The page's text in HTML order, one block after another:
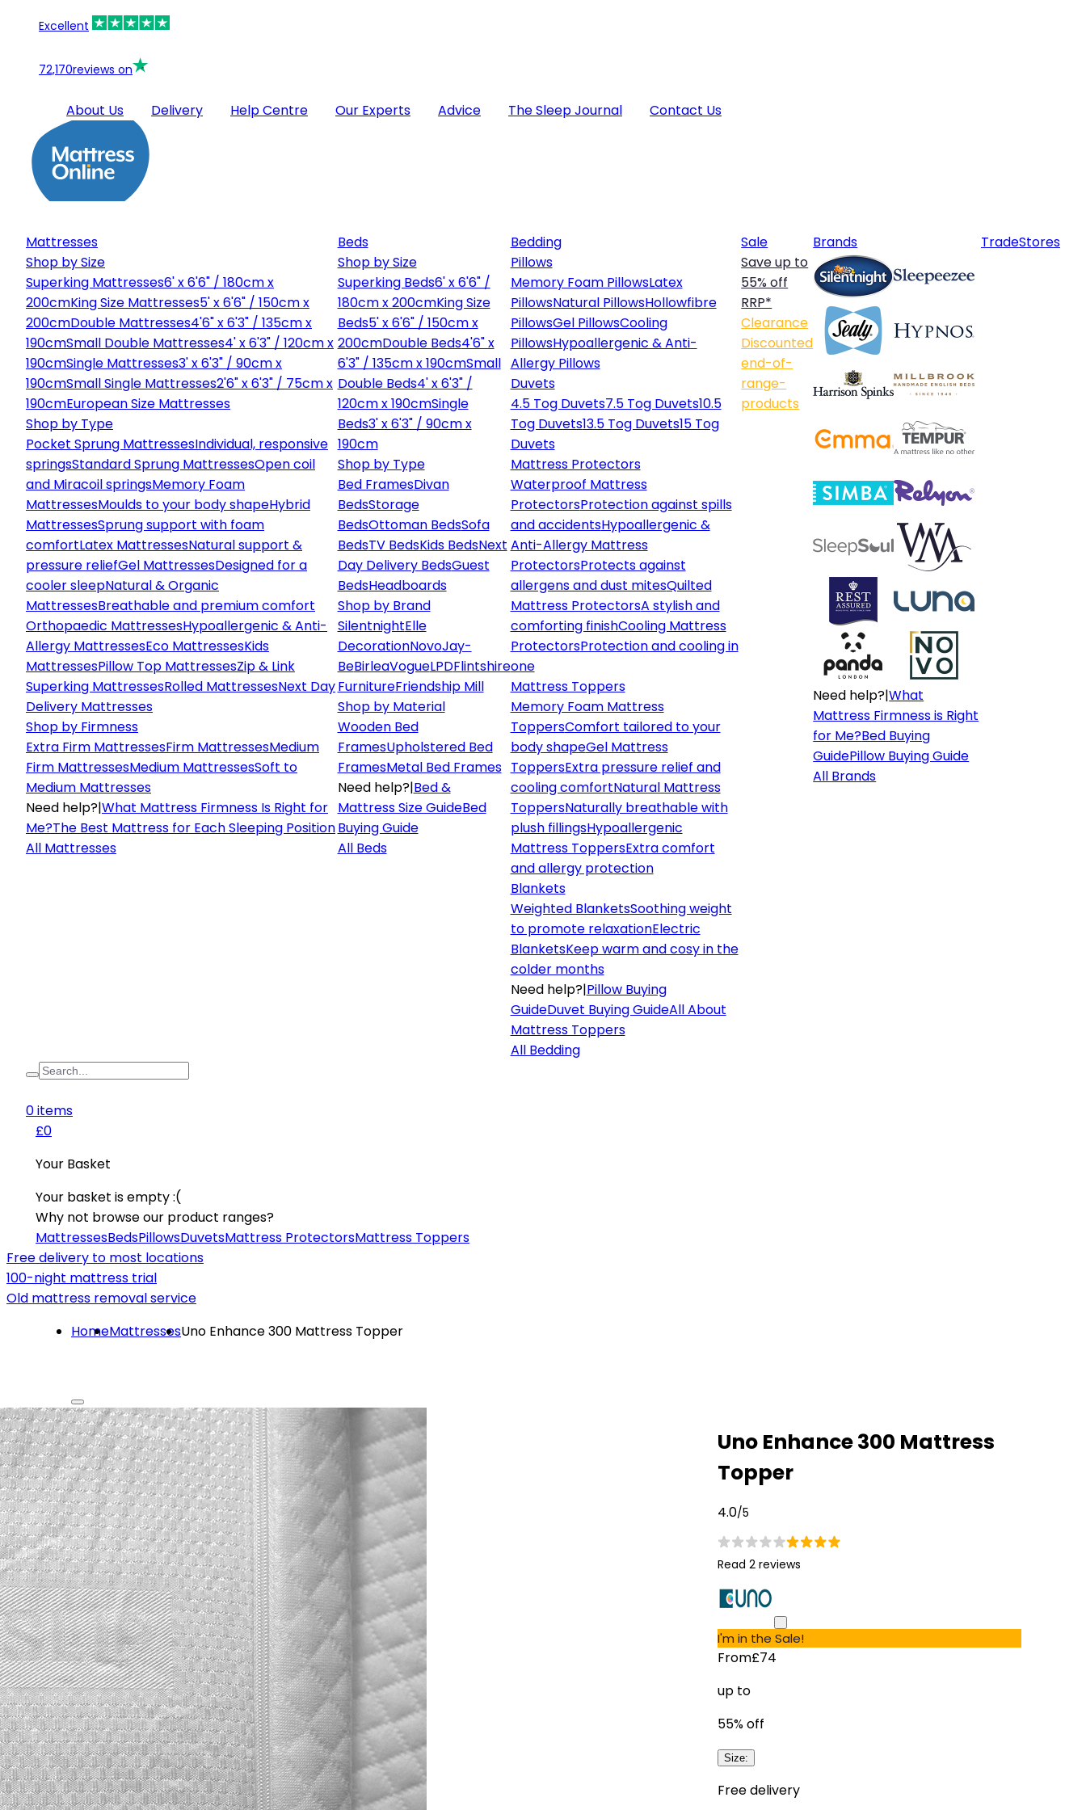
Excellent
72,170reviews on
About Us Delivery Help Centre Our Experts Advice The Sleep Journal Contact Us
Mattresses
Shop by Size
Superking Mattresses6' x 6'6" / 180cm x
200cmKing Size Mattresses5' x 6'6" / 150cm x
200cmDouble Mattresses4'6" x 6'3" / 135cm x
190cmSmall Double Mattresses4' x 6'3" / 120cm x
190cmSingle Mattresses3' x 6'3" / 90cm x
190cmSmall Single Mattresses2'6" x 6'3" / 75cm x
190cmEuropean Size Mattresses
Shop by Type
Pocket Sprung MattressesIndividual, responsive
springsStandard Sprung MattressesOpen coil
and Miracoil springsMemory Foam
MattressesMoulds to your body shapeHybrid
MattressesSprung support with foam
comfortLatex MattressesNatural support &
pressure reliefGel MattressesDesigned for a
cooler sleepNatural & Organic
MattressesBreathable and premium comfort
Orthopaedic MattressesHypoallergenic & Anti-
Allergy MattressesEco MattressesKids
MattressesPillow Top MattressesZip & Link
Superking MattressesRolled MattressesNext Day
Delivery Mattresses
Shop by Firmness
Extra Firm MattressesFirm MattressesMedium
Firm MattressesMedium MattressesSoft to
Medium Mattresses
Need help?|What Mattress Firmness Is Right for
Me?The Best Mattress for Each Sleeping Position
All Mattresses
Beds
Shop by Size
Superking Beds6' x 6'6" /
180cm x 200cmKing Size
Beds5' x 6'6" / 150cm x
200cmDouble Beds4'6" x
6'3" / 135cm x 190cmSmall
Double Beds4' x 6'3" /
120cm x 190cmSingle
Beds3' x 6'3" / 90cm x
190cm
Shop by Type
Bed FramesDivan
BedsStorage
BedsOttoman BedsSofa
BedsTV BedsKids BedsNext
Day Delivery BedsGuest
BedsHeadboards
Shop by Brand
SilentnightElle
DecorationNovoJay-
BeBirleaVogueLPDFlintshire
FurnitureFriendship Mill
Shop by Material
Wooden Bed
FramesUpholstered Bed
FramesMetal Bed Frames
Need help?|Bed &
Mattress Size GuideBed
Buying Guide
All Beds
Bedding
Pillows
Memory Foam PillowsLatex
PillowsNatural PillowsHollowfibre
PillowsGel PillowsCooling
PillowsHypoallergenic & Anti-
Allergy Pillows
Duvets
4.5 Tog Duvets7.5 Tog Duvets10.5
Tog Duvets13.5 Tog Duvets15 Tog
Duvets
Mattress Protectors
Waterproof Mattress
ProtectorsProtection against spills
and accidentsHypoallergenic &
Anti-Allergy Mattress
ProtectorsProtects against
allergens and dust mitesQuilted
Mattress ProtectorsA stylish and
comforting finishCooling Mattress
ProtectorsProtection and cooling in
one
Mattress Toppers
Memory Foam Mattress
ToppersComfort tailored to your
body shapeGel Mattress
ToppersExtra pressure relief and
cooling comfortNatural Mattress
ToppersNaturally breathable with
plush fillingsHypoallergenic
Mattress ToppersExtra comfort
and allergy protection
Blankets
Weighted BlanketsSoothing weight
to promote relaxationElectric
BlanketsKeep warm and cosy in the
colder months
Need help?|Pillow Buying
GuideDuvet Buying GuideAll About
Mattress Toppers
All Bedding
Sale
Save up to
55% off
RRP*
Clearance
Discounted
end-of-
range-
products
Brands
Need help?|What
Mattress Firmness is Right
for Me?Bed Buying
GuidePillow Buying Guide
All Brands
TradeStores
0items
£0
Your Basket
Your basket is empty :(
Why not browse our product ranges?
MattressesBedsPillowsDuvetsMattress ProtectorsMattress Toppers
Free delivery to most locations
100-night mattress trial
Old mattress removal service
HomeMattressesUno Enhance 300 Mattress Topper
Uno Enhance 300 Mattress
Topper
4.0/5
Read 2 reviews
I'm in the Sale!
From£74
up to
55% off
Size:
Free delivery